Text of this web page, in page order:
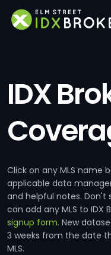
IDX
Click on any MLS name
applicable data
and helpful notes. Don't
can add any MLS to IDX
signup form. New
3 weeks from the date
MLS.